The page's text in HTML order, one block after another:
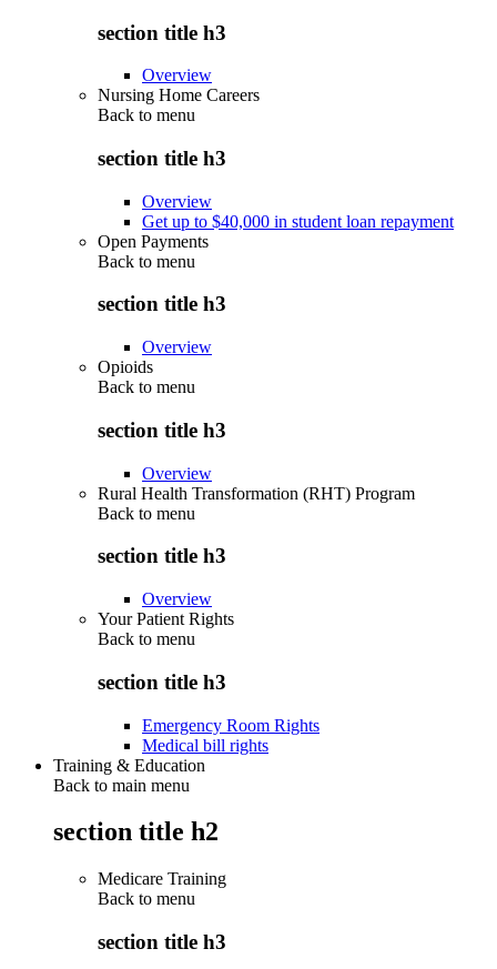
section title h3
Overview
Nursing Home Careers
Back to menu
section title h3
Overview
Get up to $40,000 in student loan repayment
Open Payments
Back to menu
section title h3
Overview
Opioids
Back to menu
section title h3
Overview
Rural Health Transformation (RHT) Program
Back to menu
section title h3
Overview
Your Patient Rights
Back to menu
section title h3
Emergency Room Rights
Medical bill rights
Training & Education
Back to main menu
section title h2
Medicare Training
Back to menu
section title h3